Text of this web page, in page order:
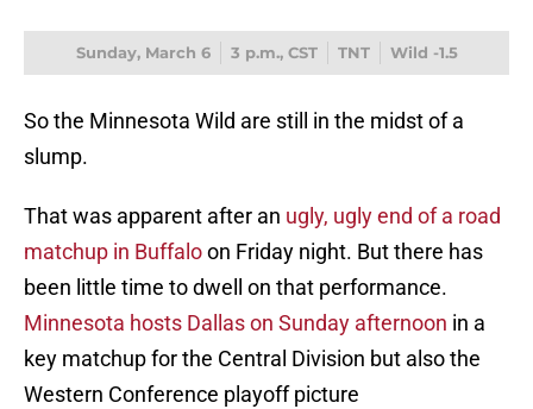
Sunday, March 6 3 p.m., CST TNT Wild -1.5
So the Minnesota Wild are still in the midst of a
slump.
That was apparent after an ugly, ugly end of a road
matchup in Buffaloon Friday night. But there has
been little time to dwell on that performance.
Minnesota hosts Dallas on Sunday afternoon in a
key matchup for the Central Division but also the
Western Conference playoff picture